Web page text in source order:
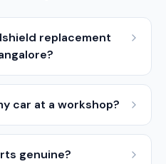
replacement
car at a workshop?
genuine?